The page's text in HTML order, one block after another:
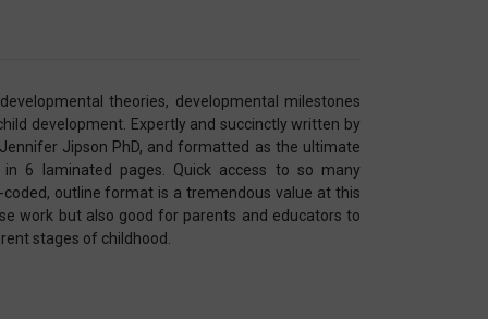
theories, developmental milestones
development. Expertly and succinctly written by
Jipson PhD, and formatted as the ultimate
6 laminated pages. Quick access to so many
outline format is a tremendous value at this
work but also good for parents and educators to
stages of childhood.